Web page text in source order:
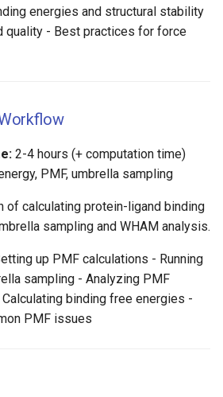
energies and structural stability
quality - Best practices for force
2-4 hours (+ computation time)
PMF, umbrella sampling
of calculating protein-ligand binding
sampling and WHAM analysis.
up PMF calculations - Running
sampling - Analyzing PMF
binding free energies -
PMF issues